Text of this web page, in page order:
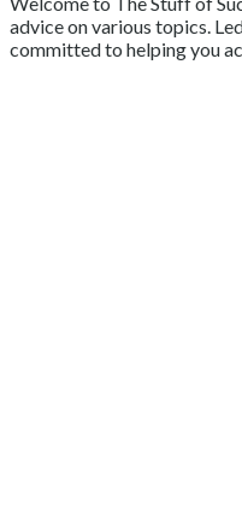
advice on various topics.
committed to helping you